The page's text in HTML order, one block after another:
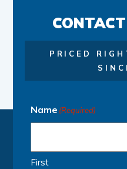
PRICED
Name (Required)
First